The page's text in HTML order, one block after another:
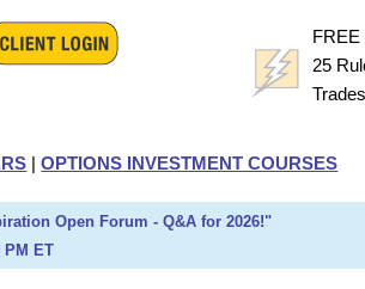
FREE
25
|OPTIONS INVESTMENT COURSES
Open Forum - Q&A for 2026!"
PM ET